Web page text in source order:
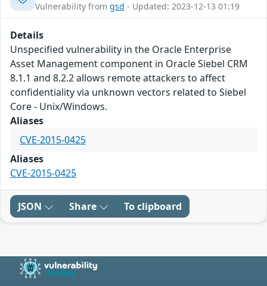
Vulnerability from gsd - Updated: 2023-12-13 01:19
Details
Unspecified vulnerability in the Oracle Enterprise
Asset Management component in Oracle Siebel CRM
8.1.1 and 8.2.2 allows remote attackers to affect
confidentiality via unknown vectors related to Siebel
Core - Unix/Windows.
Aliases
CVE-2015-0425
Aliases
CVE-2015-0425
JSON Share To clipboard